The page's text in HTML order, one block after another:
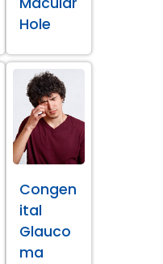
Hole
Congen
ital
Glauco
ma